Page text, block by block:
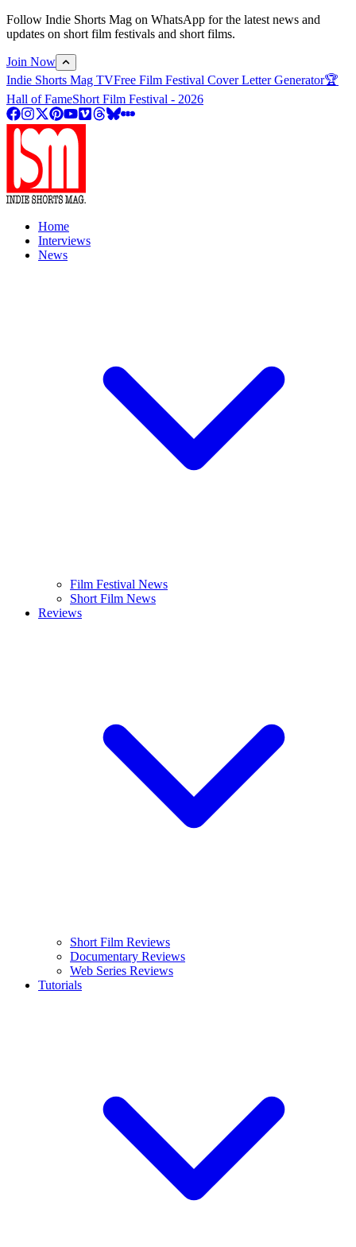
Follow Indie Shorts Mag on WhatsApp for the latest news and
updates on short film festivals and short films.
Join Now
Indie Shorts Mag TVFree Film Festival Cover Letter Generator🏆
Hall of FameShort Film Festival - 2026
Home
Interviews
News
Film Festival News
Short Film News
Reviews
Short Film Reviews
Documentary Reviews
Web Series Reviews
Tutorials